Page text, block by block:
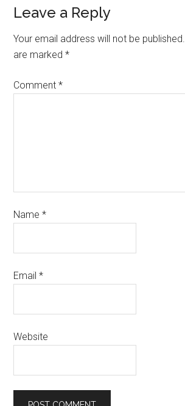
Leave a Reply
Your email address will not be published.
are marked*
Comment*
Name*
Email*
Website